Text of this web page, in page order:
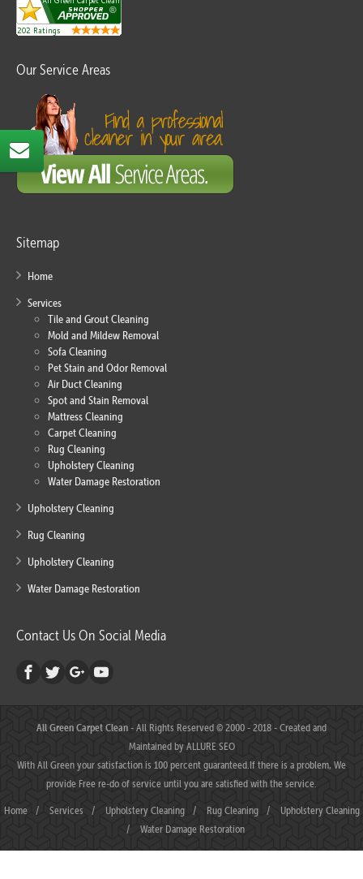
Our Service Areas
Sitemap
Home
Services
Tile and Grout Cleaning
Mold and Mildew Removal
Sofa Cleaning
Pet Stain and Odor Removal
Air Duct Cleaning
Spot and Stain Removal
Mattress Cleaning
Carpet Cleaning
Rug Cleaning
Upholstery Cleaning
Water Damage Restoration
Upholstery Cleaning
Rug Cleaning
Upholstery Cleaning
Water Damage Restoration
Contact Us On Social Media
All Green Carpet Clean- All Rights Reserved © 2000 - 2018 - Created and
Maintained byALLURE SEO
With All Green your satisfaction is 100 percent guaranteed.If there is a problem, We
provide Free re-do of service until you are satisfied with the service.
Home / Services / Upholstery Cleaning / Rug Cleaning /
Upholstery Cleaning
/
Water Damage Restoration